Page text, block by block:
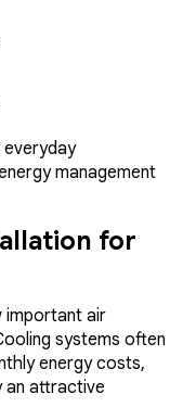
management
for
important air
systems often
energy costs,
an attractive